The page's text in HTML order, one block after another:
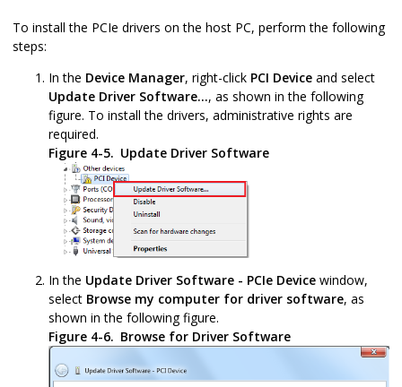
To install the PCIe drivers on the host PC, perform the following
steps:
In the Device Manager, right-click PCI Device and select
Update Driver Software..., as shown in the following
figure. To install the drivers, administrative rights are
required.
Figure 4-5. Update Driver Software
In the Update Driver Software - PCIe Device window,
select Browse my computer for driver software, as
shown in the following figure.
Figure 4-6. Browse for Driver Software